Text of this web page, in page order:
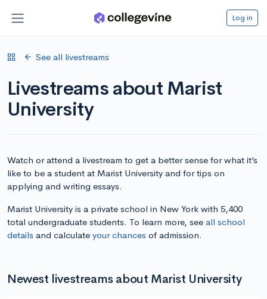
Log in
See all livestreams
Livestreams about Marist
University
Watch or attend a livestream to get a better sense for what it’s
like to be a student at Marist University and for tips on
applying and writing essays.
Marist University is a private school in New York with 5,400
total undergraduate students. To learn more, see all school
details and calculate your chances of admission.
Newest livestreams about Marist University